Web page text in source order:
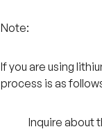
Note:
If you are using
process is as
Inquire about